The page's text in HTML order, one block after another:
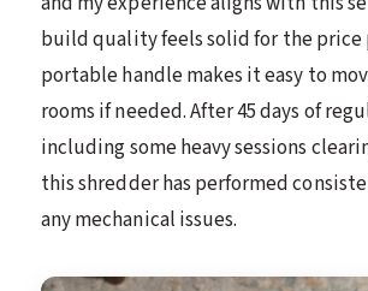
build quality feels solid for the
portable handle makes it easy to
rooms if needed. After 45 days of
including some heavy sessions
this shredder has performed
any mechanical issues.